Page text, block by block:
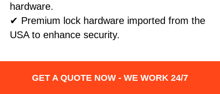
hardware.
✔ Premium lock hardware imported from the
USA to enhance security.
GET A QUOTE NOW - WE WORK 24/7